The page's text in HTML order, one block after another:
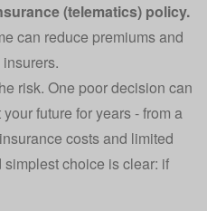
(telematics) policy.
can reduce premiums and
risk. One poor decision can
future for years - from a
costs and limited
choice is clear: if